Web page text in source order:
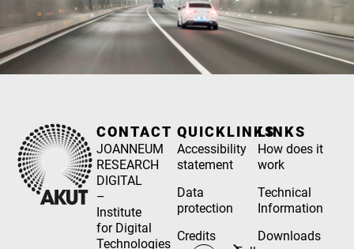
CONTACT
JOANNEUM
RESEARCH
DIGITAL
–
Institute
for Digital
Technologies
QUICKLINKS
Accessibility
statement
Data
protection
Credits
LINKS
How does it
work
Technical
Information
Downloads